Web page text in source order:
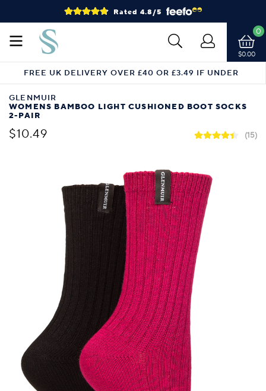
Rated 4.8/5
$0.00
0
FREE UK DELIVERY OVER £40 OR £3.49 IF UNDER
GLENMUIR
WOMENS BAMBOO LIGHT CUSHIONED BOOT SOCKS
2-PAIR
$10.49 (15)